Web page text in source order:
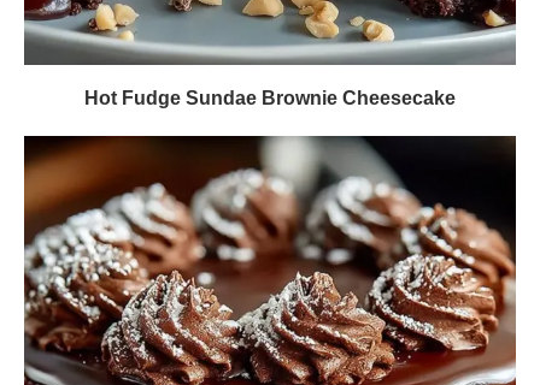
Hot Fudge Sundae Brownie Cheesecake